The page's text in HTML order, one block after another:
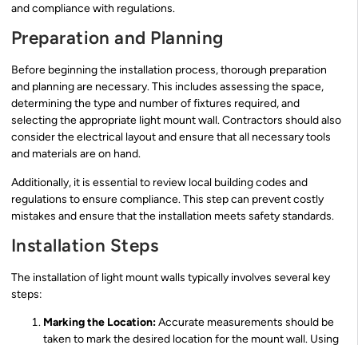
and compliance with regulations.
Preparation and Planning
Before beginning the installation process, thorough preparation
and planning are necessary. This includes assessing the space,
determining the type and number of fixtures required, and
selecting the appropriate light mount wall. Contractors should also
consider the electrical layout and ensure that all necessary tools
and materials are on hand.
Additionally, it is essential to review local building codes and
regulations to ensure compliance. This step can prevent costly
mistakes and ensure that the installation meets safety standards.
Installation Steps
The installation of light mount walls typically involves several key
steps:
Marking the Location:Accurate measurements should be
taken to mark the desired location for the mount wall. Using